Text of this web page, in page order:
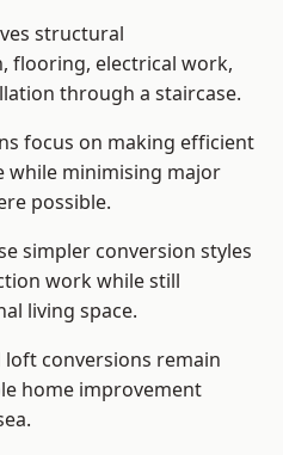
structural
flooring, electrical work,
through a staircase.
focus on making efficient
while minimising major
possible.
simpler conversion styles
work while still
living space.
conversions remain
home improvement